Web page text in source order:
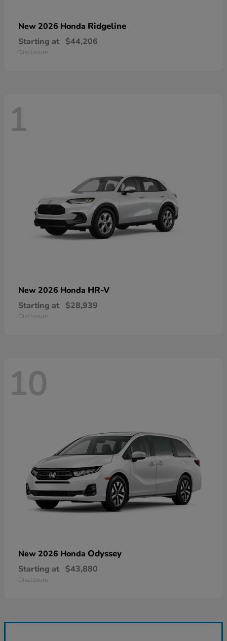
New 2026 Honda Ridgeline
Starting at $44,206
Disclosure
1
New 2026 Honda HR-V
Starting at $28,939
Disclosure
10
New 2026 Honda Odyssey
Starting at $43,880
Disclosure